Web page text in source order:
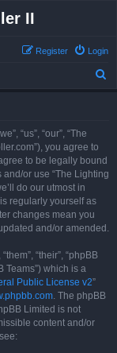
II
Login
Register
“us”, “our”, “The
you agree to
to be legally bound
or use “The Lighting
do our utmost in
regularly yourself as
changes mean you
and/or amended.
“their”, “phpBB
Teams”) which is a
Public License v2”
. The phpBB
Limited is not
content and/or